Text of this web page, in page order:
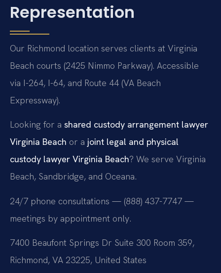
Representation
Our Richmond location serves clients at Virginia
Beach courts (2425 Nimmo Parkway). Accessible
via I-264, I-64, and Route 44 (VA Beach
Expressway).
Looking for a shared custody arrangement lawyer
Virginia Beach or a joint legal and physical
custody lawyer Virginia Beach? We serve Virginia
Beach, Sandbridge, and Oceana.
24/7 phone consultations — (888) 437-7747 —
meetings by appointment only.
7400 Beaufont Springs Dr Suite 300 Room 359,
Richmond, VA 23225, United States